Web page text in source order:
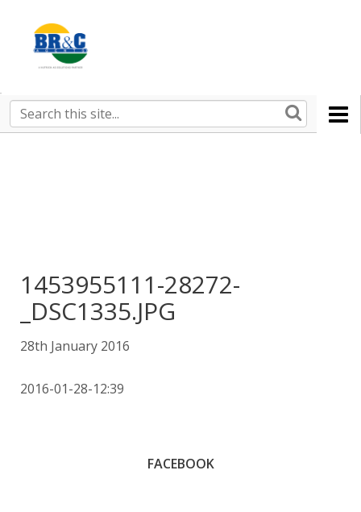
BR&C
AGENTS
Search
this
1453955111-28272-
_DSC1335.JPG
28th January 2016
2016-01-28-12:39
FACEBOOK